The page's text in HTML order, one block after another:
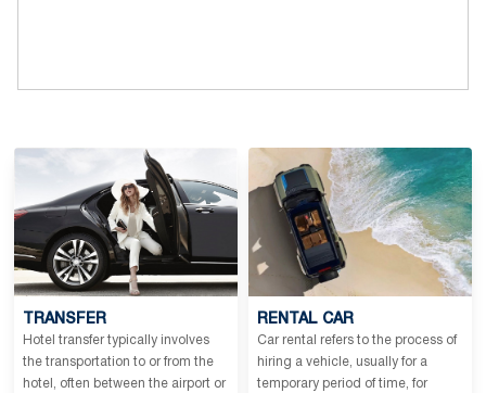
TRANSFER
Hotel transfer typically involves
the transportation to or from the
hotel, often between the airport or
RENTAL CAR
Car rental refers to the process of
hiring a vehicle, usually for a
temporary period of time, for